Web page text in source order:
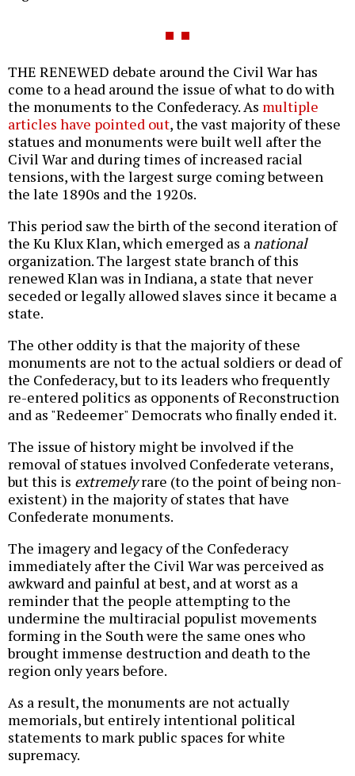
THE RENEWED debate around the Civil War has
come to a head around the issue of what to do with
the monuments to the Confederacy. As multiple
articles have pointed out, the vast majority of these
statues and monuments were built well after the
Civil War and during times of increased racial
tensions, with the largest surge coming between
the late 1890s and the 1920s.
This period saw the birth of the second iteration of
the Ku Klux Klan, which emerged as anational
organization. The largest state branch of this
renewed Klan was in Indiana, a state that never
seceded or legally allowed slaves since it became a
state.
The other oddity is that the majority of these
monuments are not to the actual soldiers or dead of
the Confederacy, but to its leaders who frequently
re-entered politics as opponents of Reconstruction
and as "Redeemer" Democrats who finally ended it.
The issue of history might be involved if the
removal of statues involved Confederate veterans,
but this is extremelyrare (to the point of being non-
existent) in the majority of states that have
Confederate monuments.
The imagery and legacy of the Confederacy
immediately after the Civil War was perceived as
awkward and painful at best, and at worst as a
reminder that the people attempting to the
undermine the multiracial populist movements
forming in the South were the same ones who
brought immense destruction and death to the
region only years before.
As a result, the monuments are not actually
memorials, but entirely intentional political
statements to mark public spaces for white
supremacy.